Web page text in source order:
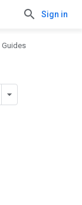
Sign in
Guides